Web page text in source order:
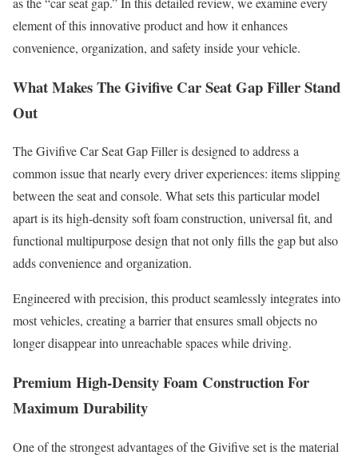
element of this innovative product and how it enhances
convenience, organization, and safety inside your vehicle.
What Makes The Givifive Car Seat Gap Filler Stand
Out
The Givifive Car Seat Gap Filler is designed to address a
common issue that nearly every driver experiences: items slipping
between the seat and console. What sets this particular model
apart is its high-density soft foam construction, universal fit, and
functional multipurpose design that not only fills the gap but also
adds convenience and organization.
Engineered with precision, this product seamlessly integrates into
most vehicles, creating a barrier that ensures small objects no
longer disappear into unreachable spaces while driving.
Premium High-Density Foam Construction For
Maximum Durability
One of the strongest advantages of the Givifive set is the material